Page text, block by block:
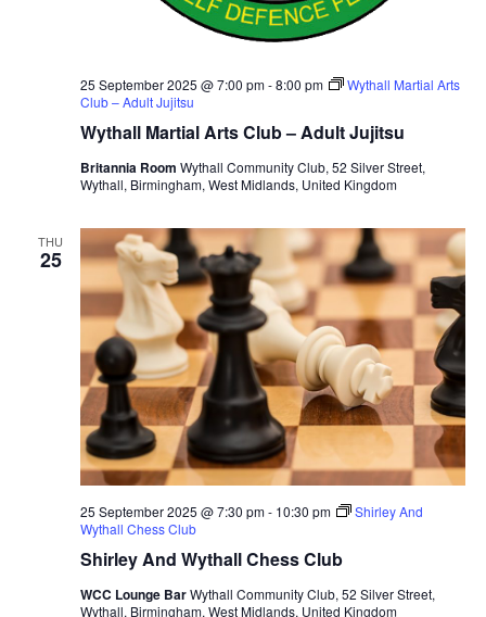
Wythall Martial Arts Club – Adult Jujitsu
25 September 2025 @ 7:00 pm-8:00 pm
Wythall Martial Arts
Club – Adult Jujitsu
Britannia Room Wythall Community Club, 52 Silver Street,
Wythall, Birmingham, West Midlands, United Kingdom
THU
25
Shirley And Wythall Chess Club
25 September 2025 @ 7:30 pm- 10:30 pm
Shirley And
Wythall Chess Club
WCC Lounge BarWythall Community Club, 52 Silver Street,
Wythall, Birmingham, West Midlands, United Kingdom